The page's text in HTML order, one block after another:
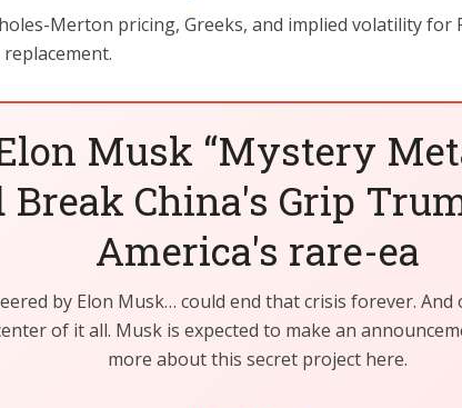
Merton pricing, Greeks, and implied volatility for
Musk “Mystery
Break China's Grip
America's rare-ea
by Elon Musk… could end that crisis forever. And
of it all. Musk is expected to make an
more about this secret project here.